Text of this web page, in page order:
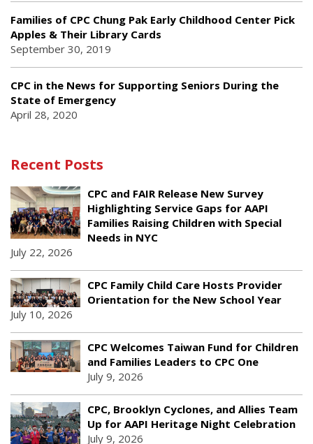
Families of CPC Chung Pak Early Childhood Center Pick
Apples & Their Library Cards
September 30, 2019
CPC in the News for Supporting Seniors During the
State of Emergency
April 28, 2020
Recent Posts
CPC and FAIR Release New Survey
Highlighting Service Gaps for AAPI
Families Raising Children with Special
Needs in NYC
July 22, 2026
CPC Family Child Care Hosts Provider
Orientation for the New School Year
July 10, 2026
CPC Welcomes Taiwan Fund for Children
and Families Leaders to CPC One
July 9, 2026
CPC, Brooklyn Cyclones, and Allies Team
Up for AAPI Heritage Night Celebration
July 9, 2026